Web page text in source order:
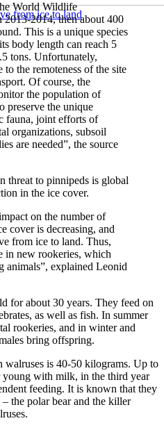
from ice to land
World Wildlife
2014, then about 400
This is a unique species
body length can reach 5
tons. Unfortunately,
to the remoteness of the site
Of course, the
the population of
preserve the unique
fauna, joint efforts of
organizations, subsoil
are needed”, the source
threat to pinnipeds is global
in the ice cover.
on the number of
cover is decreasing, and
from ice to land. Thus,
in new rookeries, which
animals”, explained Leonid
for about 30 years. They feed on
as well as fish. In summer
rookeries, and in winter and
bring offspring.
is 40-50 kilograms. Up to
young with milk, in the third year
feeding. It is known that they
the polar bear and the killer